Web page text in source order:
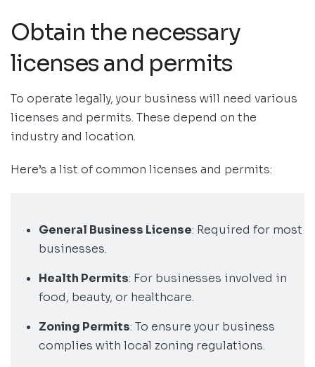
Obtain the necessary
licenses and permits
To operate legally, your business will need various
licenses and permits. These depend on the
industry and location.
Here’s a list of common licenses and permits:
General Business License: Required for most
businesses.
Health Permits: For businesses involved in
food, beauty, or healthcare.
Zoning Permits: To ensure your business
complies with local zoning regulations.